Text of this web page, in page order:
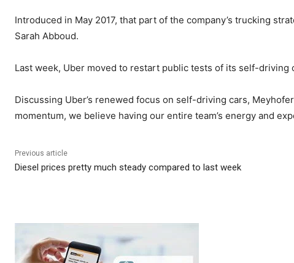
Introduced in May 2017, that part of the company’s trucking
Sarah Abboud.
Last week, Uber moved to restart public tests of its self-
Discussing Uber’s renewed focus on self-driving cars,
momentum, we believe having our entire team’s energy and
Previous article
Diesel prices pretty much steady compared to last week